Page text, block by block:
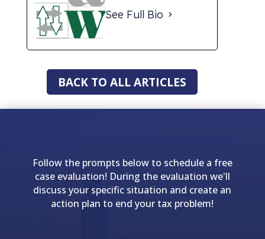
See Full Bio
BACK TO ALL ARTICLES
Follow the prompts below to schedule a free
case evaluation! During the evaluation we'll
discuss your specific situation and create an
action plan to end your tax problem!